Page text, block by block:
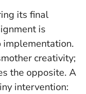
its final
is
creativity;
the opposite. A
intervention: